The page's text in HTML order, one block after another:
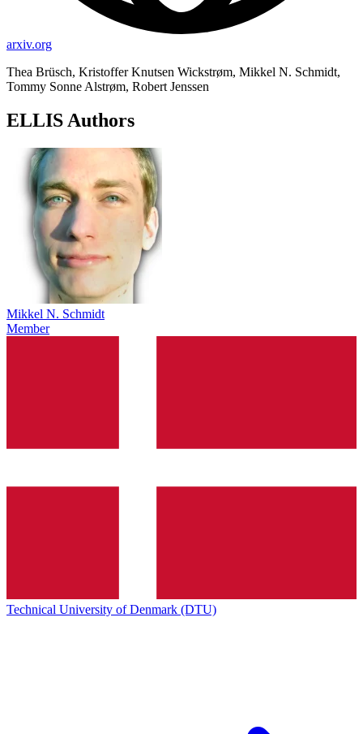
arxiv.org
Thea Brüsch, Kristoffer Knutsen Wickstrøm, Mikkel N. Schmidt,
Tommy Sonne Alstrøm, Robert Jenssen
ELLIS Authors
Mikkel N. Schmidt
Member
Technical University of Denmark (DTU)